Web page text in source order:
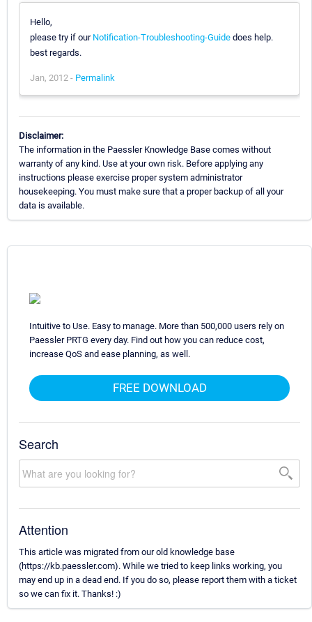
Hello,
please try if our Notification-Troubleshooting-Guide does help.
best regards.
Jan, 2012 - Permalink
Disclaimer:
The information in the Paessler Knowledge Base comes without
warranty of any kind. Use at your own risk. Before applying any
instructions please exercise proper system administrator
housekeeping. You must make sure that a proper backup of all your
data is available.
Intuitive to Use. Easy to manage. More than 500,000 users rely on
Paessler PRTG every day. Find out how you can reduce cost,
increase QoS and ease planning, as well.
FREE DOWNLOAD
Search
Attention
This article was migrated from our old knowledge base
(https://kb.paessler.com). While we tried to keep links working, you
may end up in a dead end. If you do so, please report them with a ticket
so we can fix it. Thanks! :)